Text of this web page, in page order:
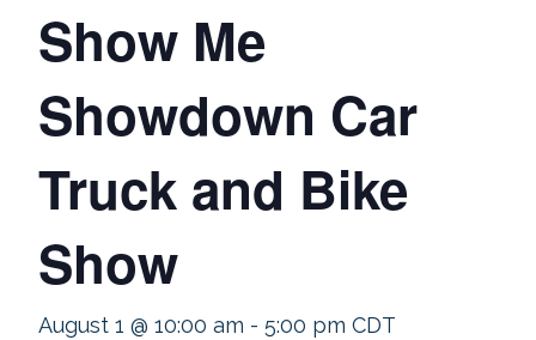
Show Me
Showdown Car
Truck and Bike
Show
August 1 @ 10:00 am - 5:00 pm CDT